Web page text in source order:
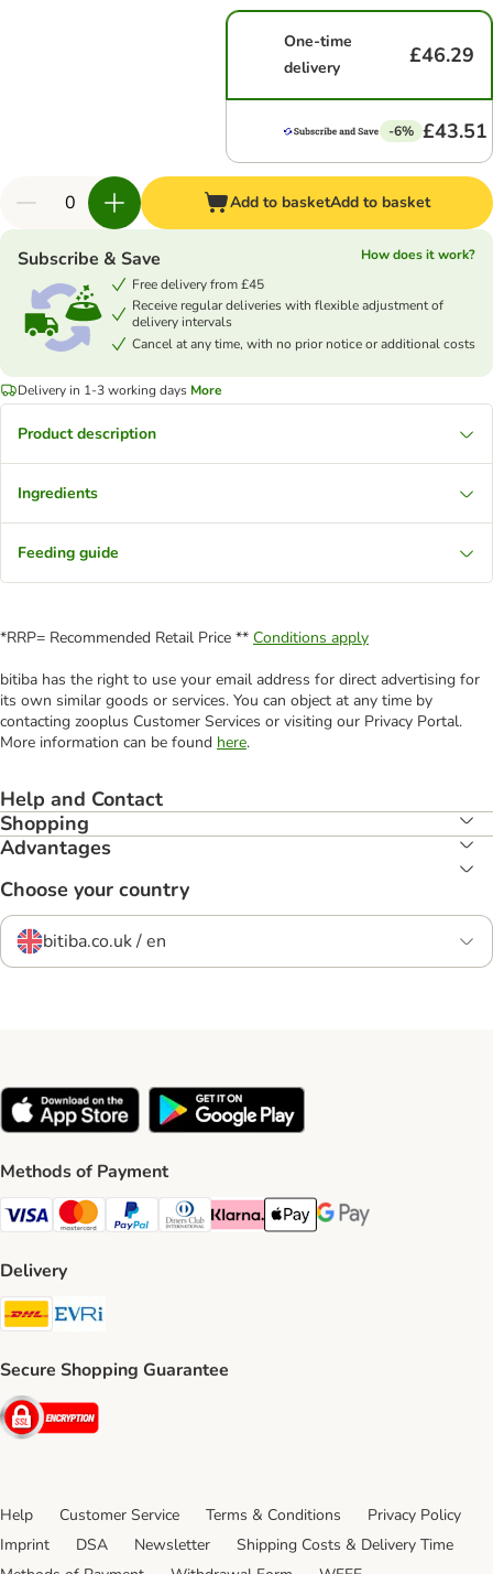
One-time
delivery
£46.29
-6% £43.51
Add to basketAdd to basket
Subscribe & Save
How does it work?
Free delivery from £45
Receive regular deliveries with flexible adjustment of
delivery intervals
Cancel at any time, with no prior notice or additional costs
Delivery in 1-3 working days More
Product description
Ingredients
Feeding guide
*RRP= Recommended Retail Price ** Conditions apply
bitiba has the right to use your email address for direct advertising for
its own similar goods or services. You can object at any time by
contacting zooplus Customer Services or visiting our Privacy Portal.
More information can be found here.
Help and Contact
Shopping
Advantages
Choose your country
bitiba.co.uk / en
Methods of Payment
Visa Payment Method
Mastercard Payment Method
PayPal Payment Method
Diners Club Payment Method
Klarna Payment Method
Apple Pay Payment Method
Google Pay Payment
Delivery
DHL Shipping Method
Secure Shopping Guarantee
Security
Help Customer Service Terms & Conditions
Privacy Policy
Imprint
DSA Newsletter
Shipping Costs & Delivery Time